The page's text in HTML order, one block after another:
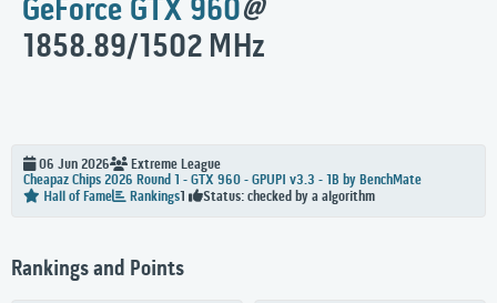
GeForce GTX 960@
1858.89/1502 MHz
06 Jun 2026 Extreme League
Cheapaz Chips 2026 Round 1 - GTX 960 - GPUPI v3.3 - 1B by BenchMate
Hall of Fame
Rankings1 Status: checked by a algorithm
Rankings and Points